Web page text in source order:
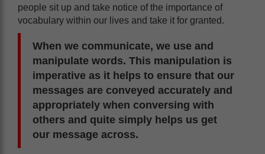
people sit up and take notice of the importance of
vocabulary within our lives and take it for granted.
When we communicate, we use and
manipulate words. This manipulation is
imperative as it helps to ensure that our
messages are conveyed accurately and
appropriately when conversing with
others and quite simply helps us get
our message across.